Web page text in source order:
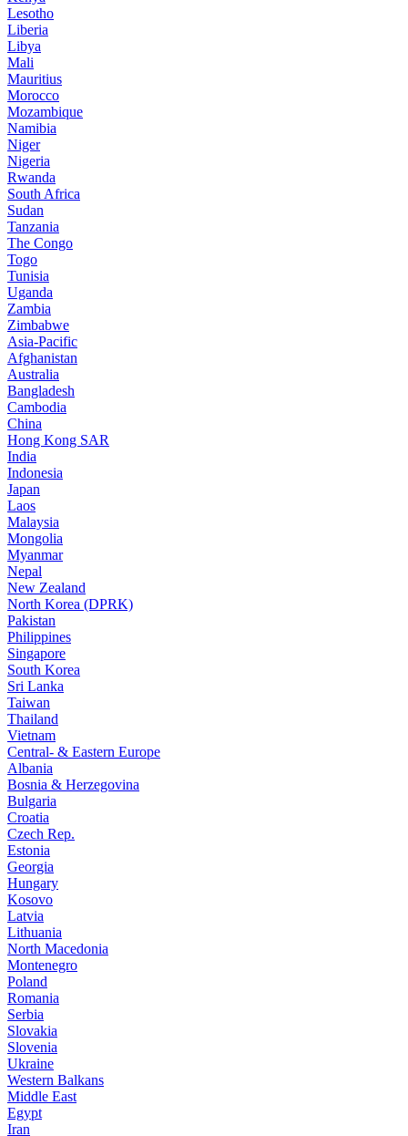
Lesotho
Liberia
Libya
Mali
Mauritius
Morocco
Mozambique
Namibia
Niger
Nigeria
Rwanda
South Africa
Sudan
Tanzania
The Congo
Togo
Tunisia
Uganda
Zambia
Zimbabwe
Asia-Pacific
Afghanistan
Australia
Bangladesh
Cambodia
China
Hong Kong SAR
India
Indonesia
Japan
Laos
Malaysia
Mongolia
Myanmar
Nepal
New Zealand
North Korea (DPRK)
Pakistan
Philippines
Singapore
South Korea
Sri Lanka
Taiwan
Thailand
Vietnam
Central- & Eastern Europe
Albania
Bosnia & Herzegovina
Bulgaria
Croatia
Czech Rep.
Estonia
Georgia
Hungary
Kosovo
Latvia
Lithuania
North Macedonia
Montenegro
Poland
Romania
Serbia
Slovakia
Slovenia
Ukraine
Western Balkans
Middle East
Egypt
Iran